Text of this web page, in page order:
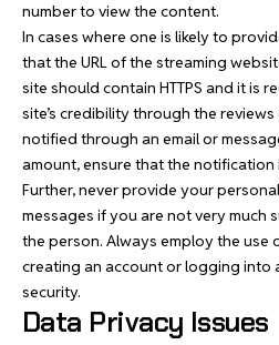
number to view the content.
In cases where one is likely to
that the URL of the streaming
site should contain HTTPS and it is
site’s credibility through the
notified through an email or
amount, ensure that the notification
Further, never provide your
messages if you are not very much
the person. Always employ the use
creating an account or logging into
security.
Data Privacy Issues